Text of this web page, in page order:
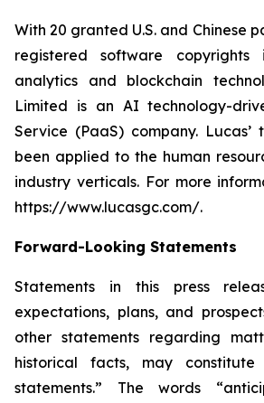
With 20 granted U.S. and Chinese
registered software
analytics and blockchain
Limited is an AI technology-
Service (PaaS) company. Lucas’
been applied to the human
industry verticals. For more
https://www.lucasgc.com/.
Forward-Looking Statements
Statements in this press
expectations, plans, and
other statements regarding
historical facts, may constitute
statements.” The words